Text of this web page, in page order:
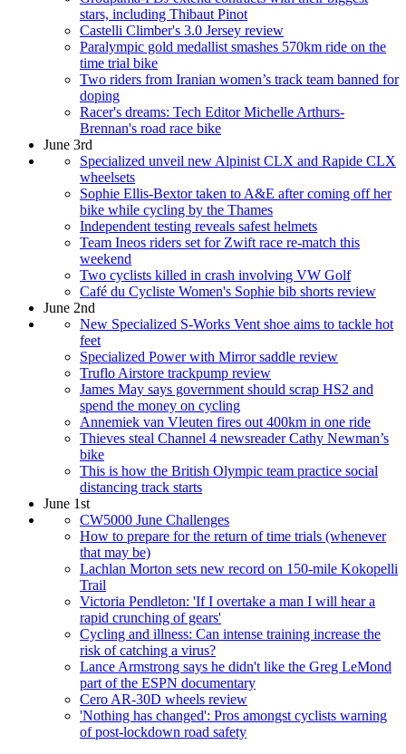
stars, including Thibaut Pinot
Castelli Climber's 3.0 Jersey review
Paralympic gold medallist smashes 570km ride on the
time trial bike
Two riders from Iranian women’s track team banned for
doping
Racer's dreams: Tech Editor Michelle Arthurs-
Brennan's road race bike
June 3rd
Specialized unveil new Alpinist CLX and Rapide CLX
wheelsets
Sophie Ellis-Bextor taken to A&E after coming off her
bike while cycling by the Thames
Independent testing reveals safest helmets
Team Ineos riders set for Zwift race re-match this
weekend
Two cyclists killed in crash involving VW Golf
Café du Cycliste Women's Sophie bib shorts review
June 2nd
New Specialized S-Works Vent shoe aims to tackle hot
feet
Specialized Power with Mirror saddle review
Truflo Airstore trackpump review
James May says government should scrap HS2 and
spend the money on cycling
Annemiek van Vleuten fires out 400km in one ride
Thieves steal Channel 4 newsreader Cathy Newman’s
bike
This is how the British Olympic team practice social
distancing track starts
June 1st
CW5000 June Challenges
How to prepare for the return of time trials (whenever
that may be)
Lachlan Morton sets new record on 150-mile Kokopelli
Trail
Victoria Pendleton: 'If I overtake a man I will hear a
rapid crunching of gears'
Cycling and illness: Can intense training increase the
risk of catching a virus?
Lance Armstrong says he didn't like the Greg LeMond
part of the ESPN documentary
Cero AR-30D wheels review
'Nothing has changed': Pros amongst cyclists warning
of post-lockdown road safety